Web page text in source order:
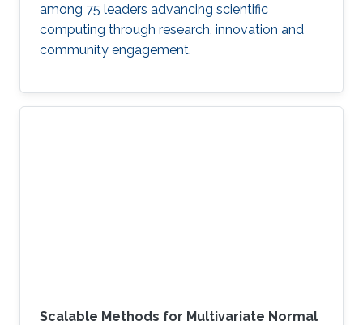
among 75 leaders advancing scientific
computing through research, innovation and
community engagement.
Scalable Methods for Multivariate Normal